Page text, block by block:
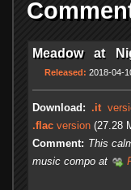
Meadow at
Released: 2018-04-
Download: .it
.flac version (27.28
Comment: This
music compo at